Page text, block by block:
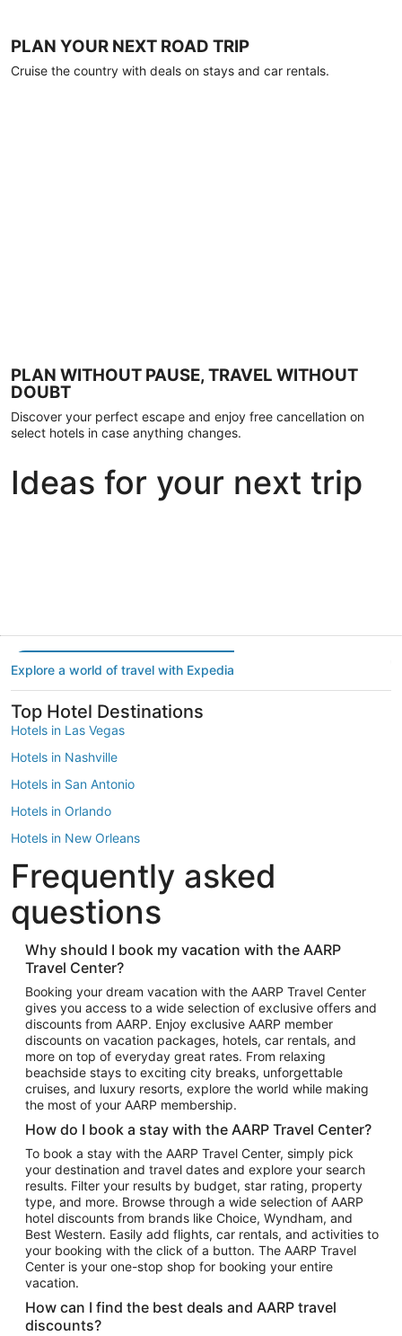
PLAN YOUR NEXT ROAD TRIP
Cruise the country with deals on stays and car rentals.
PLAN WITHOUT PAUSE, TRAVEL WITHOUT
DOUBT
Discover your perfect escape and enjoy free cancellation on
select hotels in case anything changes.
Ideas for your next trip
Explore a world of travel with Expedia
Top Hotel Destinations
Hotels in Las Vegas
Hotels in Nashville
Hotels in San Antonio
Hotels in Orlando
Hotels in New Orleans
Hotels in New York
Hotels in Houston
Hotels in Austin
Hotels in Atlantic City
Hotels in Denver
Top Flight Destinations
Flights to Las Vegas
Flights to Seattle
Flights to London
Flights to Miami
Flights to Atlanta
Flights to Cancun
Flights to Chicago
Flights to New York
Flights to Los Angeles
Top Vacation Package Destinations
Vacation Package to New York
Vacation Package to Maui
Frequently asked
questions
Why should I book my vacation with the AARP
Travel Center?
Booking your dream vacation with the AARP Travel Center
gives you access to a wide selection of exclusive offers and
discounts from AARP. Enjoy exclusive AARP member
discounts on vacation packages, hotels, car rentals, and
more on top of everyday great rates. From relaxing
beachside stays to exciting city breaks, unforgettable
cruises, and luxury resorts, explore the world while making
the most of your AARP membership.
How do I book a stay with the AARP Travel Center?
To book a stay with the AARP Travel Center, simply pick
your destination and travel dates and explore your search
results. Filter your results by budget, star rating, property
type, and more. Browse through a wide selection of AARP
hotel discounts from brands like Choice, Wyndham, and
Best Western. Easily add flights, car rentals, and activities to
your booking with the click of a button. The AARP Travel
Center is your one-stop shop for booking your entire
vacation.
How can I find the best deals and AARP travel
discounts?